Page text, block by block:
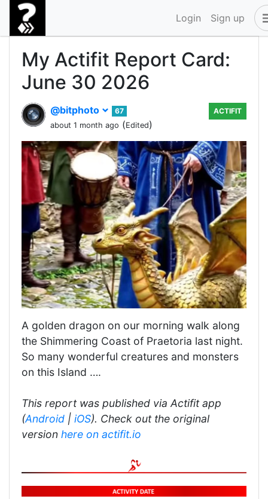
Login Sign up
My Actifit Report Card:
June 30 2026
@bitphoto
67
about 1 month ago (Edited)
ACTIFIT
A golden dragon on our morning walk along
the Shimmering Coast of Praetoria last night.
So many wonderful creatures and monsters
on this Island ….
This report was published via Actifit app
(Android | iOS). Check out the original
version here on actifit.io